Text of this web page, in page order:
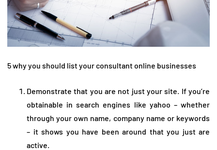
5 why you should list your consultant online businesses
Demonstrate that you are not just your site. If you’re
obtainable in search engines like yahoo – whether
through your own name, company name or keywords
– it shows you have been around that you just are
active.